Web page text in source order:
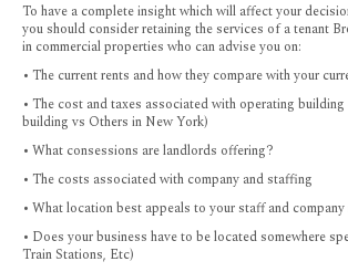
To have a complete insight which will affect your
you should consider retaining the services of a tenant
in commercial properties who can advise you on:
• The current rents and how they compare with your
• The cost and taxes associated with operating building
building vs Others in New York)
• What consessions are landlords offering?
• The costs associated with company and staffing
• What location best appeals to your staff and company
• Does your business have to be located somewhere
Train Stations, Etc)